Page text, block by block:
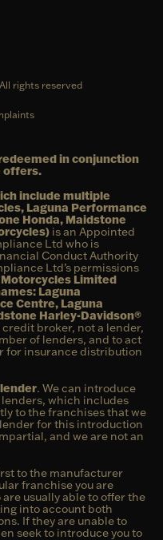
rights reserved
in conjunction
offers.
include multiple
Laguna Performance
Honda, Maidstone
is an Appointed
Ltd who is
Conduct Authority
Ltd’s permissions
Motorcycles Limited
Laguna
Centre, Laguna
Harley-Davidson®
credit broker, not a lender,
of lenders, and to act
for insurance distribution
. We can introduce
which includes
to the franchises that we
for this introduction
and we are not an
to the manufacturer
franchise you are
usually able to offer the
into account both
If they are unable to
seek to introduce you to